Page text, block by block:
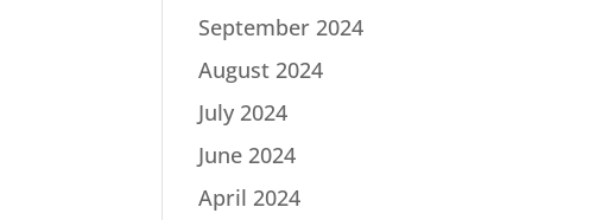
September 2024
August 2024
July 2024
June 2024
April 2024